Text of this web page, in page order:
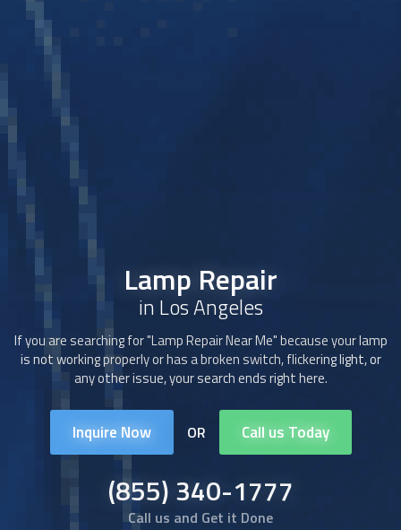
Lamp Repair
in Los Angeles
If you are searching for "Lamp Repair Near Me" because your lamp
is not working properly or has a broken switch, flickering light, or
any other issue, your search ends right here.
Inquire Now OR Call us Today
(855) 340-1777
Call us and Get it Done